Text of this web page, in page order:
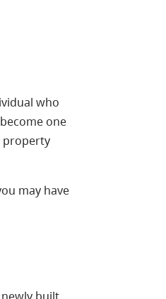
who
one
property
may have